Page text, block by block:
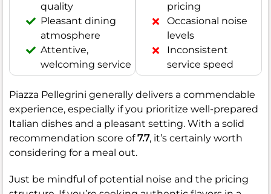
quality
Pleasant dining
atmosphere
Attentive,
welcoming service
pricing
Occasional noise
levels
Inconsistent
service speed
Piazza Pellegrini generally delivers a commendable
experience, especially if you prioritize well-prepared
Italian dishes and a pleasant setting. With a solid
recommendation score of7.7, it’s certainly worth
considering for a meal out.
Just be mindful of potential noise and the pricing